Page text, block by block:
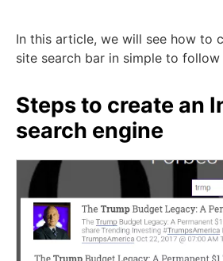
In this article, we will see how to
site search bar in simple to follow
Steps to create an
search engine